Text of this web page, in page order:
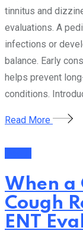
tinnitus and
evaluations. A
infections or
balance. Early
helps prevent
conditions.
Read More
When a
Cough
ENT